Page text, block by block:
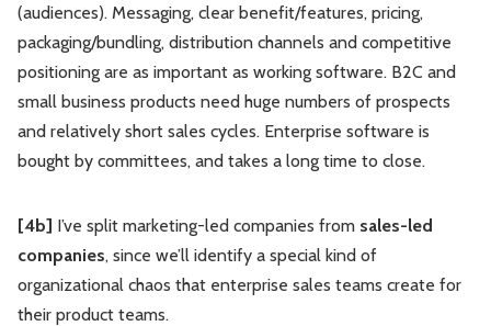
(audiences). Messaging, clear benefit/features, pricing,
packaging/bundling, distribution channels and competitive
positioning are as important as working software. B2C and
small business products need huge numbers of prospects
and relatively short sales cycles. Enterprise software is
bought by committees, and takes a long time to close.
[4b] I’ve split marketing-led companies from sales-led
companies, since we’ll identify a special kind of
organizational chaos that enterprise sales teams create for
their product teams.